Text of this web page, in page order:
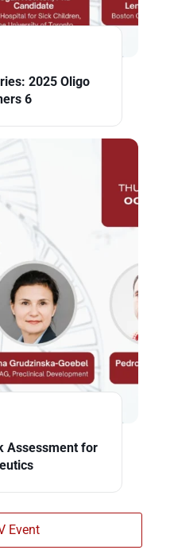
2025 Oligo
6
Assessment for
Event